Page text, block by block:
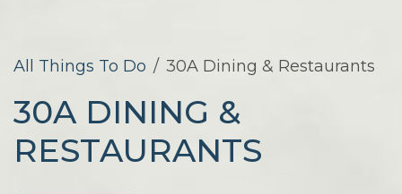
All Things To Do / 30A Dining & Restaurants
30A DINING &
RESTAURANTS